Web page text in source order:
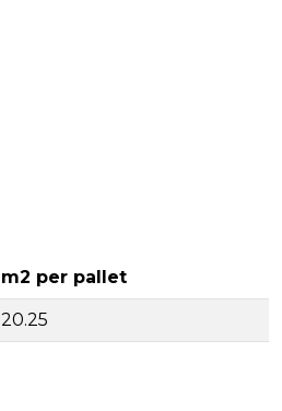
m2 per pallet
20.25